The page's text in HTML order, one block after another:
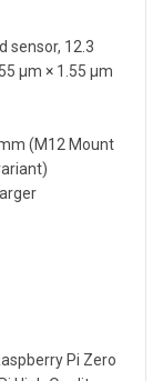
sensor, 12.3
μm × 1.55 μm
(M12 Mount
Pi Zero